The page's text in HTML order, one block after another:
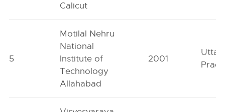
Calicut
5
Motilal Nehru
National
Institute of
Technology
Allahabad
2001
Uttar